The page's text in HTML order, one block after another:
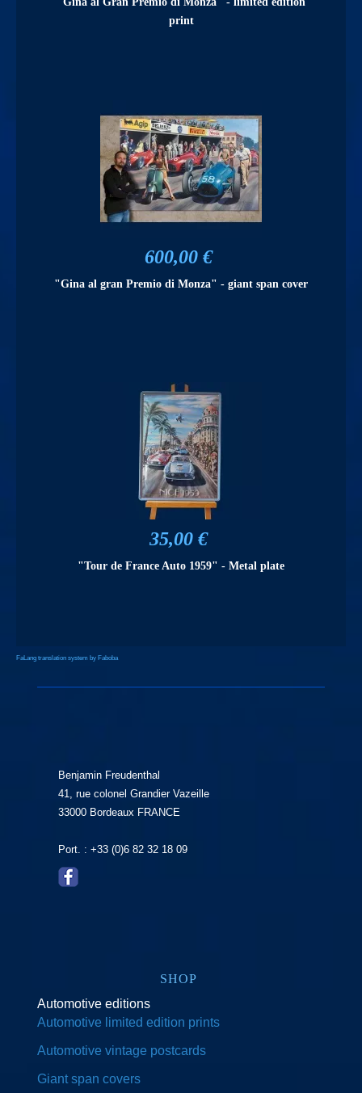
print
600,00 €
"Gina al gran Premio di Monza" - giant span cover
35,00 €
"Tour de France Auto 1959" - Metal plate
FaLang translation system by Faboba
Benjamin Freudenthal
41, rue colonel Grandier Vazeille
33000 Bordeaux FRANCE
Port. : +33 (0)6 82 32 18 09
SHOP
Automotive editions
Automotive limited edition prints
Automotive vintage postcards
Giant span covers